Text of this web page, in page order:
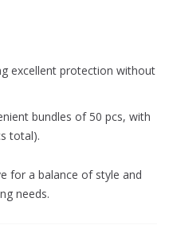
excellent protection without
bundles of 50 pcs, with
total).
for a balance of style and
needs.